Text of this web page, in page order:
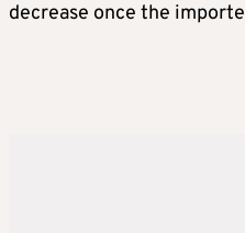
decrease once the